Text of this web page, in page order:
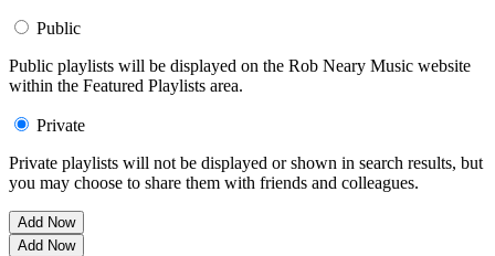
Public
Public playlists will be displayed on the Rob Neary Music website
within the Featured Playlists area.
Private
Private playlists will not be displayed or shown in search results, but
you may choose to share them with friends and colleagues.
Add Now
Add Now